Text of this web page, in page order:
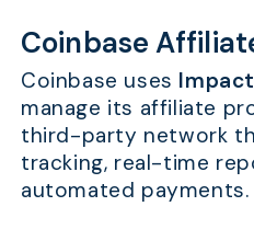
Coinbase
Coinbase uses
manage its affiliate
third-party network
tracking, real-time
automated payments.